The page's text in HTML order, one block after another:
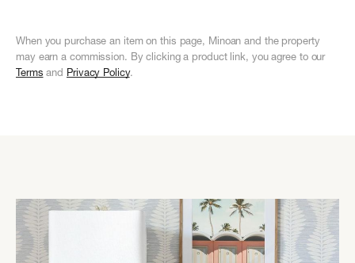
When you purchase an item on this page, Minoan and the property
may earn a commission. By clicking a product link, you agree to our
Terms and Privacy Policy.